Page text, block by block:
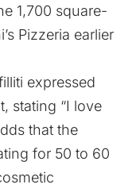
1,700 square-
Pizzeria earlier
expressed
stating “I love
that the
for 50 to 60